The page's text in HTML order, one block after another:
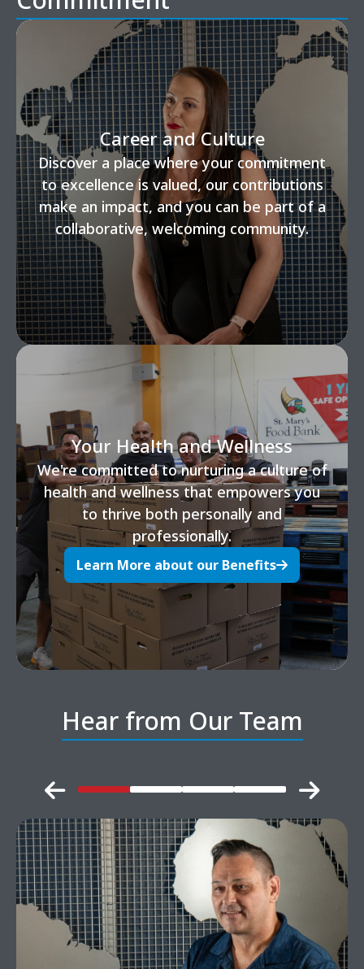
Career and Culture
Discover a place where your commitment
to excellence is valued, our contributions
make an impact, and you can be part of a
collaborative, welcoming community.
Your Health and Wellness
We're committed to nurturing a culture of
health and wellness that empowers you
to thrive both personally and
professionally.
Learn More about our Benefits
Hear from Our Team